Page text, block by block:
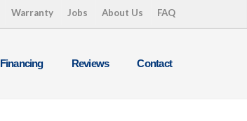
Warranty Jobs About Us FAQ
Financing Reviews Contact